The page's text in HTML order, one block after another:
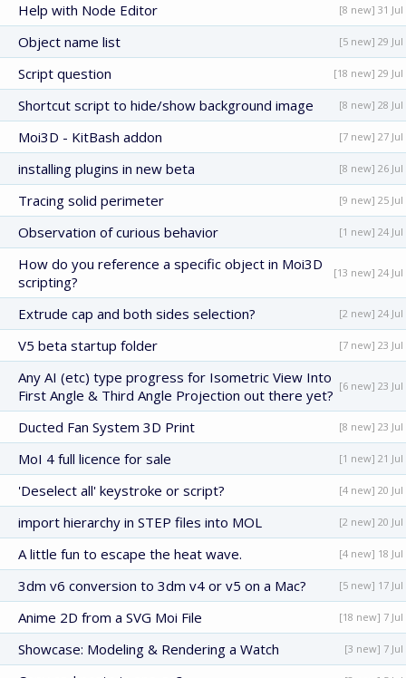
Help with Node Editor [8 new] 31 Jul
Object name list [5 new] 29 Jul
Script question [18 new] 29 Jul
Shortcut script to hide/show background image [8 new] 28 Jul
Moi3D - KitBash addon [7 new] 27 Jul
installing plugins in new beta [8 new] 26 Jul
Tracing solid perimeter [9 new] 25 Jul
Observation of curious behavior [1 new] 24 Jul
How do you reference a specific object in Moi3D
scripting?
[13 new] 24 Jul
Extrude cap and both sides selection? [2 new] 24 Jul
V5 beta startup folder [7 new] 23 Jul
Any AI (etc) type progress for Isometric View Into
First Angle & Third Angle Projection out there yet?
[6 new] 23 Jul
Ducted Fan System 3D Print [8 new] 23 Jul
MoI 4 full licence for sale [1 new] 21 Jul
'Deselect all' keystroke or script? [4 new] 20 Jul
import hierarchy in STEP files into MOL [2 new] 20 Jul
A little fun to escape the heat wave. [4 new] 18 Jul
3dm v6 conversion to 3dm v4 or v5 on a Mac? [5 new] 17 Jul
Anime 2D from a SVG Moi File [18 new] 7 Jul
Showcase: Modeling & Rendering a Watch [3 new] 7 Jul